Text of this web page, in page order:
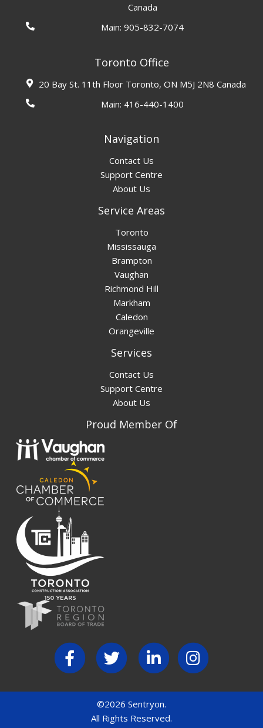
Canada
Main:905-832-7074
Toronto Office
20 Bay St. 11th Floor Toronto, ON M5J 2N8 Canada
Main: 416-440-1400
Navigation
Contact Us
Support Centre
About Us
Service Areas
Toronto
Mississauga
Brampton
Vaughan
Richmond Hill
Markham
Caledon
Orangeville
Services
Contact Us
Support Centre
About Us
Proud Member Of
©2026 Sentryon.
All Rights Reserved.